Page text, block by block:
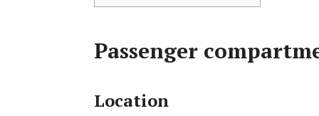
Passenger
Location